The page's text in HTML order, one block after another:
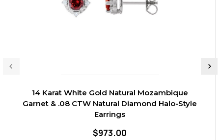
14 Karat White Gold Natural Mozambique
Garnet & .08 CTW Natural Diamond Halo-Style
Earrings
$973.00